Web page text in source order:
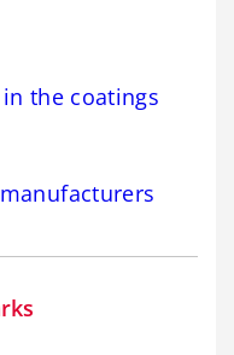
the coatings